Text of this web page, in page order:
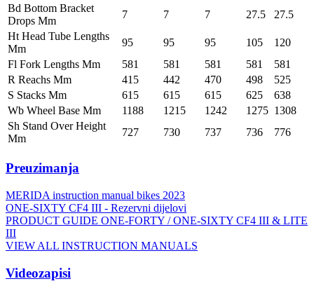
Bd Bottom Bracket
Drops Mm
7 7 7 27.5
27.5
Ht Head Tube Lengths
Mm
95 95 95 105
120
Fl Fork Lengths Mm
581 581 581 581
581
R Reachs Mm
415 442 470 498
525
S Stacks Mm
615 615 615 625
638
Wb Wheel Base Mm
1188 1215 1242 1275 1308
Sh Stand Over Height
Mm
727 730 737 736 776
Preuzimanja
MERIDA instruction manual bikes 2023
ONE-SIXTY CF4 III - Rezervni dijelovi
PRODUCT GUIDE ONE-FORTY / ONE-SIXTY CF4 III & LITE
III
VIEW ALL INSTRUCTION MANUALS
Videozapisi